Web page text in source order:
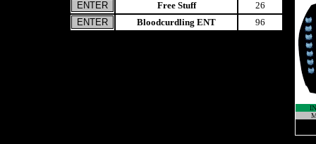
Free Stuff
26
Bloodcurdling ENT
96